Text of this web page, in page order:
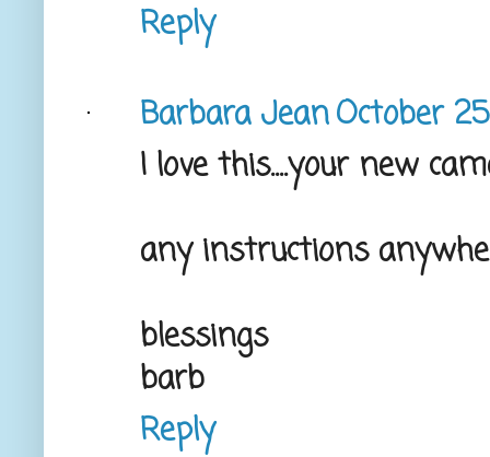
Reply
Barbara JeanOctober
I love this....your new
any instructions
blessings
barb
Reply